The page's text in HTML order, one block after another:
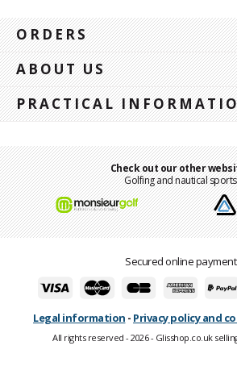
ORDERS
ABOUT US
PRACTICAL
Check out our other
Golfing and nautical sports
Secured online payment
Legal information - Privacy policy and
All rights reserved - 2026 - Glisshop.co.uk